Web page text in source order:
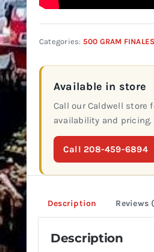
Categories: 500 GRAM
Available in store
Call our Caldwell store
availability and pricing.
Call 208-459-6894
Description Reviews
Description